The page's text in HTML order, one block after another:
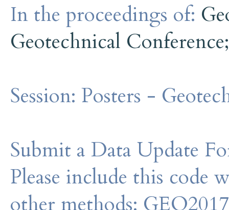
In the proceedings of:
Geotechnical
Session: Posters -
Submit a Data Update
Please include this code
other methods: